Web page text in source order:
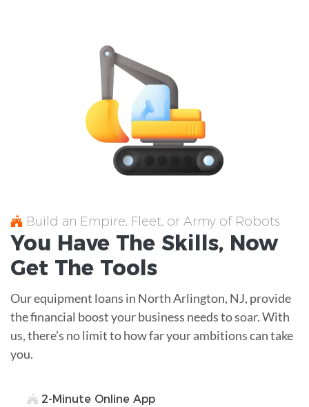
Build an Empire, Fleet, or Army of Robots
You Have The Skills, Now
Get The Tools
Our equipment loans in North Arlington, NJ, provide
the financial boost your business needs to soar. With
us, there’s no limit to how far your ambitions can take
you.
2-Minute Online App